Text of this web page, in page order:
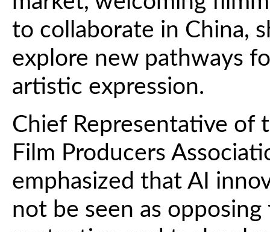
to collaborate in China,
explore new pathways
artistic expression.
Chief Representative of
Film Producers
emphasized that AI
not be seen as